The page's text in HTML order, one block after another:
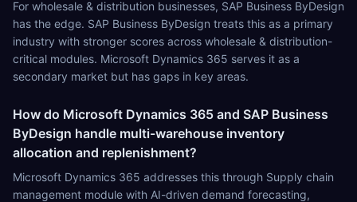
For wholesale & distribution businesses, SAP Business ByDesign
has the edge. SAP Business ByDesign treats this as a primary
industry with stronger scores across wholesale & distribution-
critical modules. Microsoft Dynamics 365 serves it as a
secondary market but has gaps in key areas.
How do Microsoft Dynamics 365 and SAP Business
ByDesign handle multi-warehouse inventory
allocation and replenishment?
Microsoft Dynamics 365 addresses this through Supply chain
management module with AI-driven demand forecasting,